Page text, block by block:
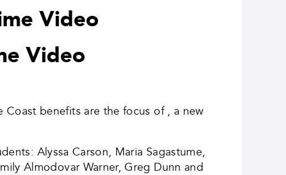
Video
Video
Coast benefits are the focus of , a new
Alyssa Carson, Maria Sagastume,
Almodovar Warner, Greg Dunn and